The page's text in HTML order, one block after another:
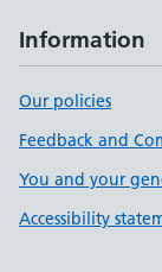
Information
Our policies
Feedback and
You and your
Accessibility